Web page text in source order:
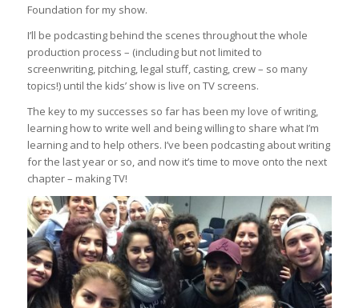
Foundation for my show.
I’ll be podcasting behind the scenes throughout the whole
production process – (including but not limited to
screenwriting, pitching, legal stuff, casting, crew – so many
topics!) until the kids’ show is live on TV screens.
The key to my successes so far has been my love of writing,
learning how to write well and being willing to share what I’m
learning and to help others. I’ve been podcasting about writing
for the last year or so, and now it’s time to move onto the next
chapter – making TV!